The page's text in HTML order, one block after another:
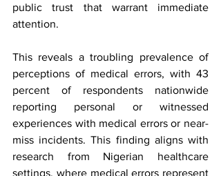
public trust that warrant immediate
attention.
This reveals a troubling prevalence of
perceptions of medical errors, with 43
percent of respondents nationwide
reporting personal or witnessed
experiences with medical errors or near-
miss incidents. This finding aligns with
research from Nigerian healthcare
settings, where medical errors represent